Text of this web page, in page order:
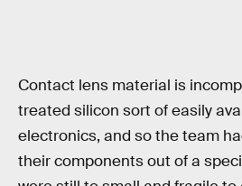
Contact lens material is
treated silicon sort of easily
electronics, and so the team
their components out of a